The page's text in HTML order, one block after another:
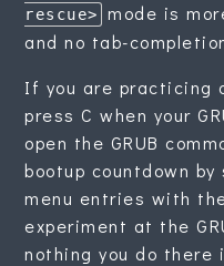
rescue>
mode is
and no tab-
If you are practicing
press C when your
open the GRUB
bootup countdown
menu entries with
experiment at the
nothing you do